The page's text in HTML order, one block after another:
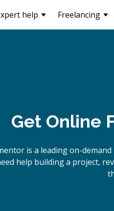
help Freelancing
Get Online
is a leading on-
help building a project,